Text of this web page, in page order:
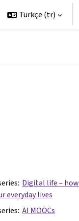
Türkçe ‎(tr)‎
Digital life – how
everyday lives
AI MOOCs